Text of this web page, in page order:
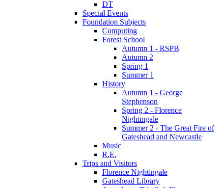
DT
Special Events
Foundation Subjects
Computing
Forest School
Autumn 1 - RSPB
Autumn 2
Spring 1
Summer 1
History
Autumn 1 - George
Stephenson
Spring 2 - Florence
Nightingale
Summer 2 - The Great Fire of
Gateshead and Newcastle
Music
R.E.
Trips and Visitors
Florence Nightingale
Gateshead Library